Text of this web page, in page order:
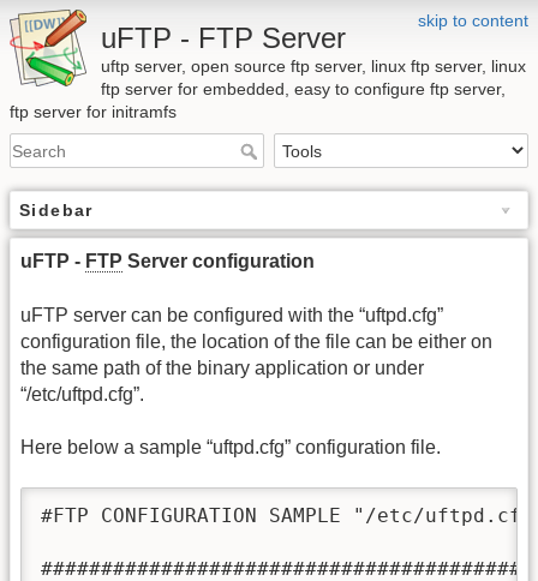
skip to content
uFTP - FTP Server
uftp server, open source ftp server, linux ftp server, linux
ftp server for embedded, easy to configure ftp server,
ftp server for initramfs
Sidebar
uFTP - FTP Server configuration
uFTP server can be configured with the “uftpd.cfg”
configuration file, the location of the file can be either on
the same path of the binary application or under
“/etc/uftpd.cfg”.
Here below a sample “uftpd.cfg” configuration file.
#FTP CONFIGURATION SAMPLE "/etc/